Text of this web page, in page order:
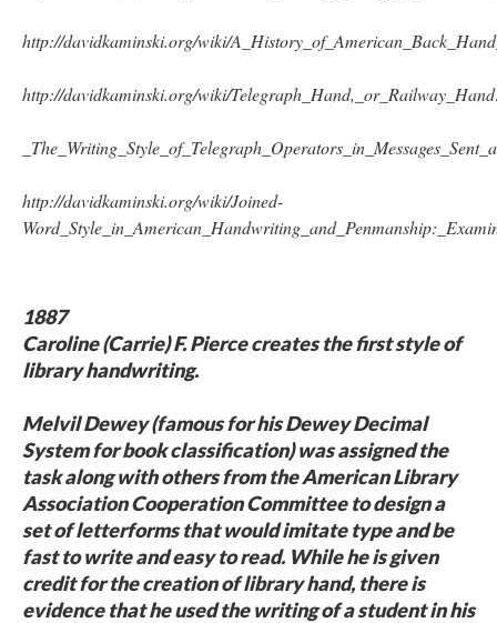
http://davidkaminski.org/wiki/
http://davidkaminski.org/wiki/
_The_Writing_Style_of_Telegraph_Operators_in_Messages
http://davidkaminski.org/wiki/Joined-
1887
Caroline (Carrie) F. Pierce creates the first style of
library handwriting.
Melvil Dewey (famous for his Dewey Decimal
System for book classification) was assigned the
task along with others from the American Library
Association Cooperation Committee to design a
set of letterforms that would imitate type and be
fast to write and easy to read. While he is given
credit for the creation of library hand, there is
evidence that he used the writing of a student in his